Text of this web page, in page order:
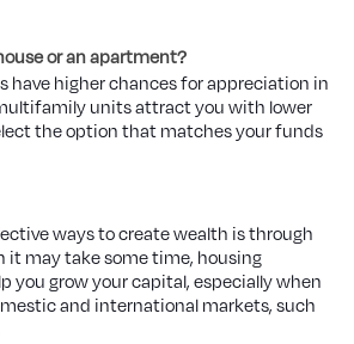
or an apartment?
have higher chances for appreciation in
units attract you with lower
the option that matches your funds
ways to create wealth is through
it may take some time, housing
you grow your capital, especially when
and international markets, such